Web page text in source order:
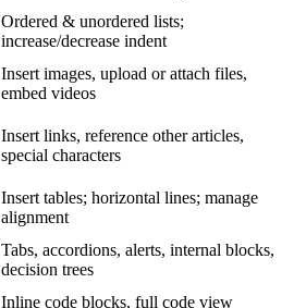
Ordered & unordered lists;
increase/decrease indent
Insert images, upload or attach files,
embed videos
Insert links, reference other articles,
special characters
Insert tables; horizontal lines; manage
alignment
Tabs, accordions, alerts, internal blocks,
decision trees
Inline code blocks, full code view